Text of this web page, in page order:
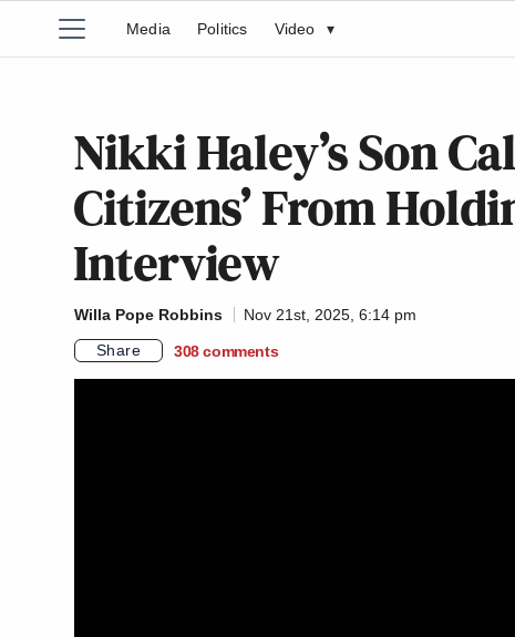
Media Politics Video ▾
Nikki Haley’s Son
Citizens’ From
Interview
Willa Pope Robbins
Nov 21st, 2025, 6:14 pm
Share
308 comments